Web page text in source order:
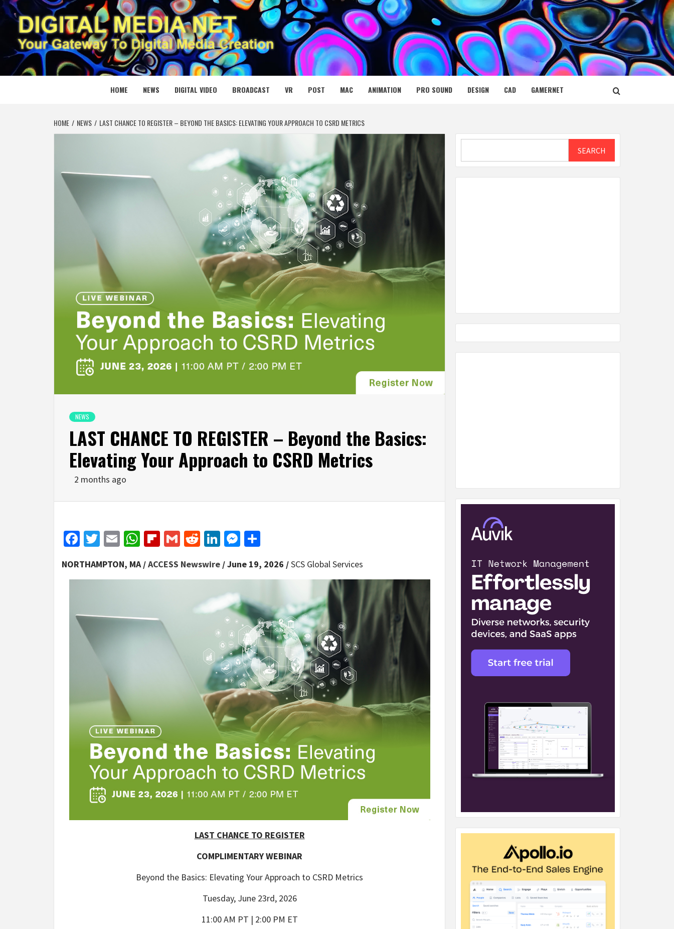
Skip
to
content
DIGITAL MEDIA NET
YOUR GATEWAY TO DIGITAL MEDIA CREATION
HOME NEWS DIGITAL VIDEO BROADCAST VR POST MAC ANIMATION PRO SOUND DESIGN CAD GAMERNET
HOME NEWS LAST CHANCE TO REGISTER – BEYOND THE BASICS: ELEVATING YOUR APPROACH TO CSRD METRICS
NEWS
LAST CHANCE TO REGISTER – Beyond the Basics:
Elevating Your Approach to CSRD Metrics
2 months ago
Facebook
Twitter
EmailWhatsApp
Flipboard
GmailRedditLinkedIn
Messenger
NORTHAMPTON, MA /ACCESS Newswire / June 19, 2026 /SCS Global Services
LAST CHANCE TO REGISTER
COMPLIMENTARY WEBINAR
Beyond the Basics: Elevating Your Approach to CSRD Metrics
Tuesday, June 23rd, 2026
11:00 AM PT | 2:00 PM ET
SEARCH